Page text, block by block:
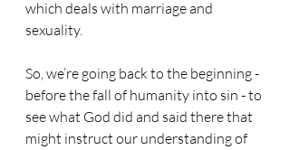
which deals with marriage and
sexuality.
So, we’re going back to the beginning -
before the fall of humanity into sin - to
see what God did and said there that
might instruct our understanding of